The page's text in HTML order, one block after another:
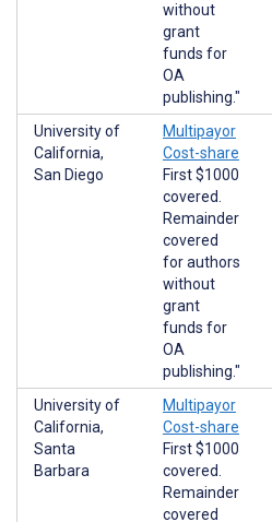
without
grant
funds for
OA
publishing."
University of
California,
San Diego
Multipayor
Cost-share
First $1000
covered.
Remainder
covered
for authors
without
grant
funds for
OA
publishing."
University of
California,
Santa
Barbara
Multipayor
Cost-share
First $1000
covered.
Remainder
covered